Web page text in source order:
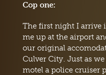
Cop one:
The first night I arrive
me up at the airport
our original
Culver City. Just as
motel a police cruiser